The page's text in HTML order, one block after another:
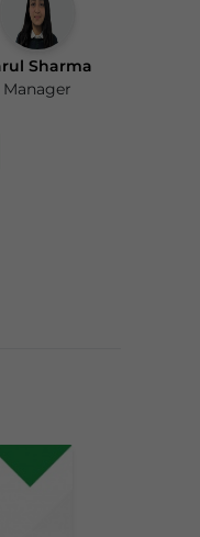
Sharma
Manager